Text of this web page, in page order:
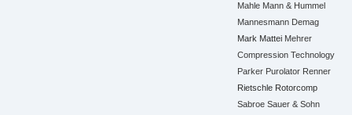
Mahle Mann & Hummel
Mannesmann Demag
Mark Mattei Mehrer
Compression Technology
Parker Purolator Renner
Rietschle Rotorcomp
Sabroe Sauer & Sohn